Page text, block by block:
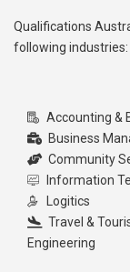
Qualifications
following industries:
Accounting &
Business
Community
Information
Logitics
Travel &
Engineering